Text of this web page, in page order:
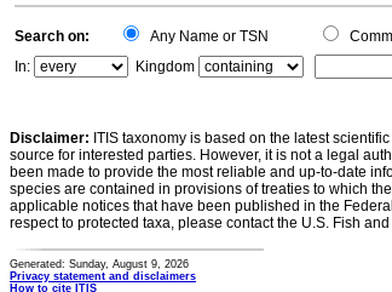
Search on: Any Name or TSN
In:
Kingdom
Disclaimer: ITIS taxonomy is based on the latest
source for interested parties. However, it is not a legal
been made to provide the most reliable and up-to-date
species are contained in provisions of treaties to which
applicable notices that have been published in the
respect to protected taxa, please contact the U.S. Fish
Generated: Sunday, August 9, 2026
Privacy statement and disclaimers
How to cite ITIS